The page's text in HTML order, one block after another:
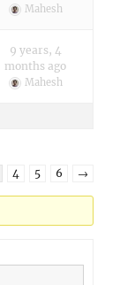
Mahesh
9 years, 4
months ago
Mahesh
4 5 6 →